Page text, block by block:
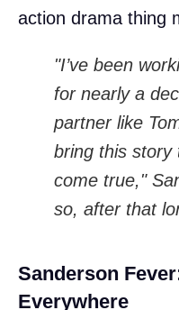
action drama thing
"I’ve been
for nearly a
partner like
bring this story
come true,"
so, after that
Sanderson
Everywhere